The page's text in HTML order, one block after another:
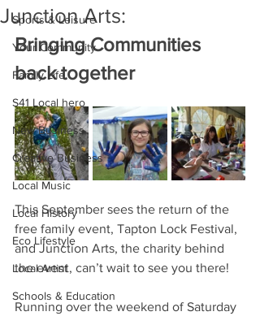
Sports & Leisure
Your Community
Family Life
S41 Local hero
New Business
Creative Business
Local Music
Local History
Eco Lifestyle
Local Artist
Schools & Education
Junction Arts:
Bringing Communities
back together
This September sees the return of the
free family event, Tapton Lock Festival,
and Junction Arts, the charity behind
the event, can’t wait to see you there!
Running over the weekend of Saturday